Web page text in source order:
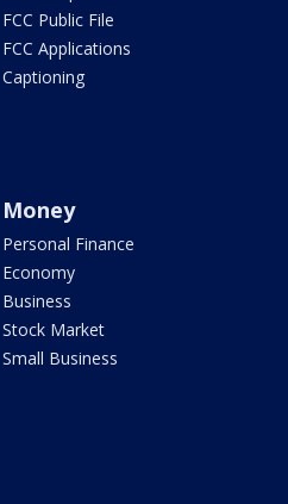
FCC Public File
FCC Applications
Captioning
Money
Personal Finance
Economy
Business
Stock Market
Small Business